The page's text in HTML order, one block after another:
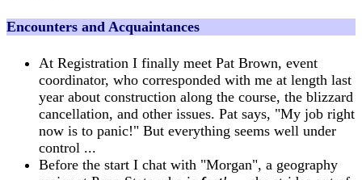
Encounters and Acquaintances
At Registration I finally meet Pat Brown, event
coordinator, who corresponded with me at length last
year about construction along the course, the blizzard
cancellation, and other issues. Pat says, "My job right
now is to panic!" But everything seems well under
control ...
Before the start I chat with "Morgan", a geography